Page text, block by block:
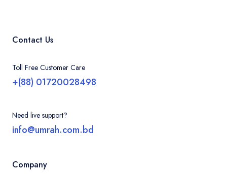
Contact Us
Toll Free Customer Care
+(88) 01720028498
Need live support?
info@umrah.com.bd
Company